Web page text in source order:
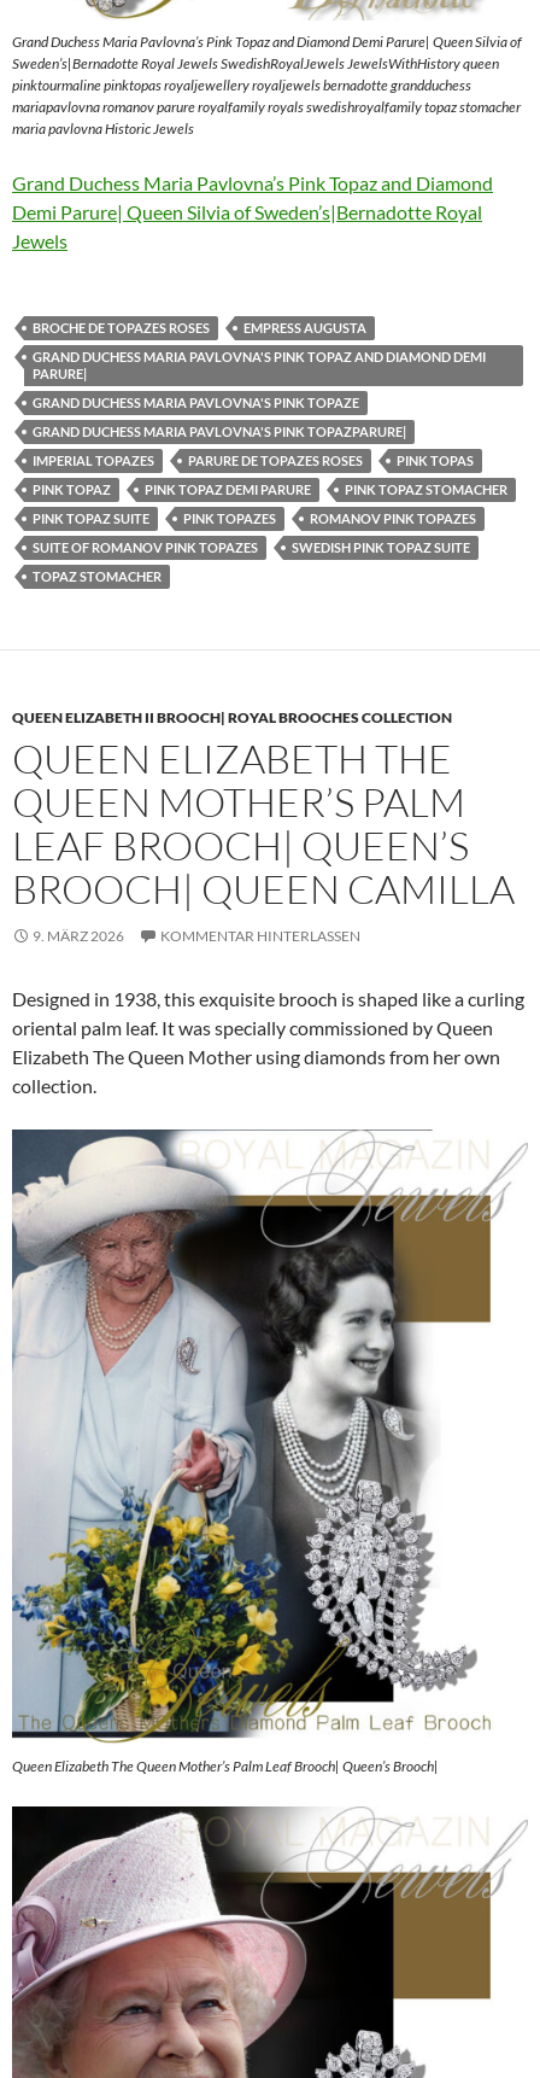
Grand Duchess Maria Pavlovna’s Pink Topaz and Diamond Demi Parure| Queen Silvia of
Sweden’s|Bernadotte Royal Jewels SwedishRoyalJewels JewelsWithHistory queen
pinktourmaline pinktopas royaljewellery royaljewels bernadotte grandduchess
mariapavlovna romanov parure royalfamily royals swedishroyalfamily topaz stomacher
maria pavlovna Historic Jewels
Grand Duchess Maria Pavlovna’s Pink Topaz and Diamond
Demi Parure| Queen Silvia of Sweden’s|Bernadotte Royal
Jewels
BROCHE DE TOPAZES ROSES
EMPRESS AUGUSTA
GRAND DUCHESS MARIA PAVLOVNA'S PINK TOPAZ AND DIAMOND DEMI
PARURE|
GRAND DUCHESS MARIA PAVLOVNA'S PINK TOPAZE
GRAND DUCHESS MARIA PAVLOVNA'S PINK TOPAZPARURE|
IMPERIAL TOPAZES
PARURE DE TOPAZES ROSES
PINK TOPAS
PINK TOPAZ
PINK TOPAZ DEMI PARURE
PINK TOPAZ STOMACHER
PINK TOPAZ SUITE
PINK TOPAZES
ROMANOV PINK TOPAZES
SUITE OF ROMANOV PINK TOPAZES
SWEDISH PINK TOPAZ SUITE
TOPAZ STOMACHER
QUEEN ELIZABETH II BROOCH| ROYAL BROOCHES COLLECTION
QUEEN ELIZABETH THE
QUEEN MOTHER’S PALM
LEAF BROOCH| QUEEN’S
BROOCH| QUEEN CAMILLA
9. MÄRZ 2026 KOMMENTAR HINTERLASSEN
Designed in 1938, this exquisite brooch is shaped like a curling
oriental palm leaf. It was specially commissioned by Queen
Elizabeth The Queen Mother using diamonds from her own
collection.
Queen Elizabeth The Queen Mother’s Palm Leaf Brooch| Queen’s Brooch|